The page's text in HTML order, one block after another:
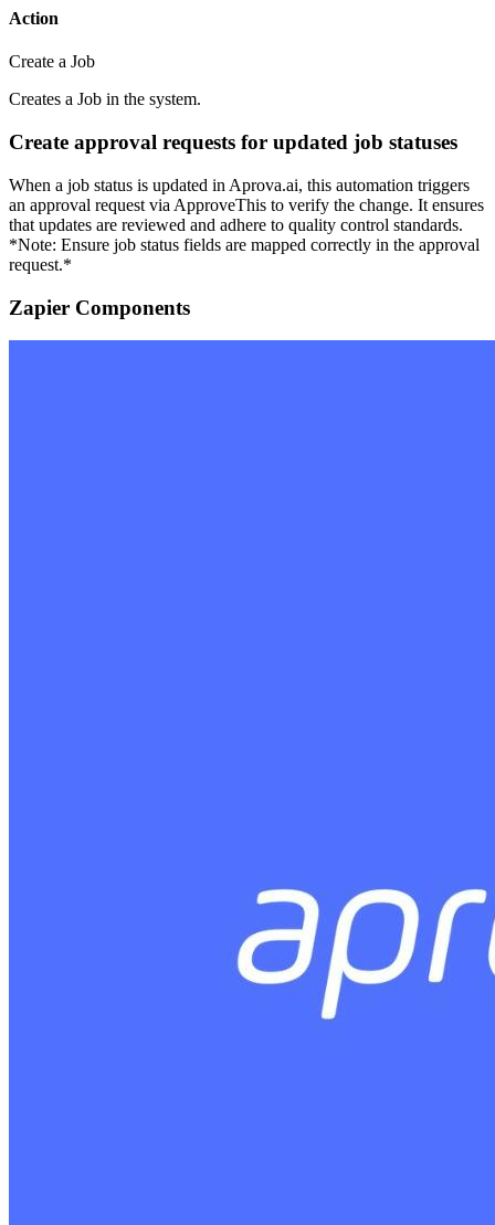
Action
Create a Job
Creates a Job in the system.
Create approval requests for updated job statuses
When a job status is updated in Aprova.ai, this automation triggers
an approval request via ApproveThis to verify the change. It ensures
that updates are reviewed and adhere to quality control standards.
*Note: Ensure job status fields are mapped correctly in the approval
request.*
Zapier Components